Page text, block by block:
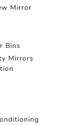
Mirror
Bins
Mirrors